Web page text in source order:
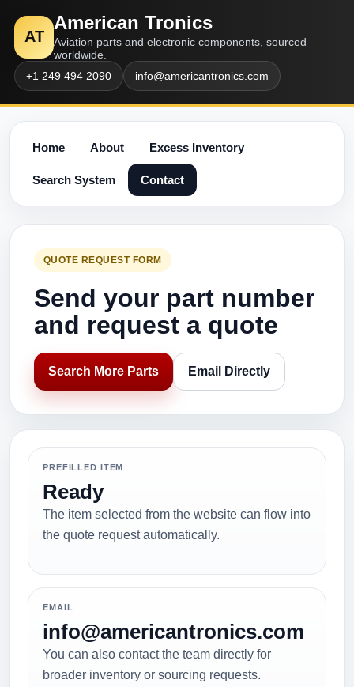
AT
American Tronics
Aviation parts and electronic components, sourced
worldwide.
+1 249 494 2090
info@americantronics.com
Home About Excess Inventory
Search System Contact
QUOTE REQUEST FORM
Send your part number
and request a quote
Search More Parts Email Directly
PREFILLED ITEM
Ready
The item selected from the website can flow into
the quote request automatically.
EMAIL
info@americantronics.com
You can also contact the team directly for
broader inventory or sourcing requests.